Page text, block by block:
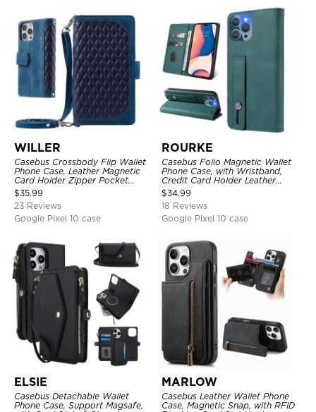
WILLER
Casebus Crossbody Flip Wallet
Phone Case, Leather Magnetic
Card Holder Zipper Pocket
Lanyard Strap Kickstand
Shockproof Cover
$35.99
23 Reviews
Google Pixel 10 case
ROURKE
Casebus Folio Magnetic Wallet
Phone Case, with Wristband,
Credit Card Holder Leather
Kickstand Shockproof Cover
$34.99
18 Reviews
Google Pixel 10 case
ELSIE
Casebus Detachable Wallet
Phone Case, Support Magsafe,
MARLOW
Casebus Leather Wallet Phone
Case, Magnetic Snap, with RFID